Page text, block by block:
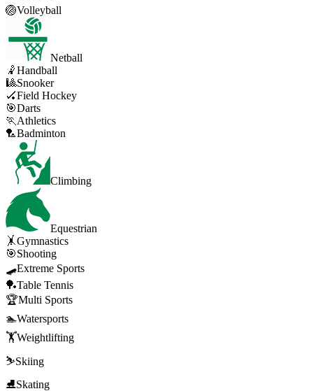
🏐Volleyball
Netball
🤾Handball
🎱Snooker
🏑Field Hockey
🎯Darts
🏃 Athletics
🏸Badminton
Climbing
Equestrian
🤸Gymnastics
🎯Shooting
🛹Extreme Sports
🏓Table Tennis
🏆Multi Sports
🏊Watersports
🏋️Weightlifting
⛷️Skiing
⛸️Skating